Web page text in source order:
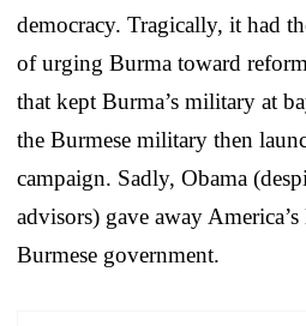
democracy. Tragically, it had
of urging Burma toward
that kept Burma’s military at
the Burmese military then
campaign. Sadly, Obama
advisors) gave away
Burmese government.